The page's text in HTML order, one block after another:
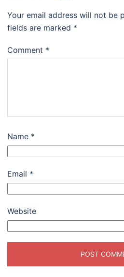
Your email address will not be
fields are marked *
Comment *
Name *
Email *
Website